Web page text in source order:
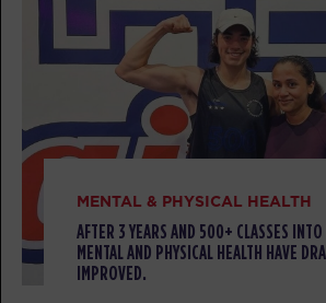
05:30 Titans
Jacob Robles
BOOK
TUESDAY 11 AUG
05:00
Jacob Robles
BOOK
MENTAL & PHYSICAL HEALTH
AFTER 3 YEARS AND 500+ CLASSES
MENTAL AND PHYSICAL HEALTH HAVE
IMPROVED.